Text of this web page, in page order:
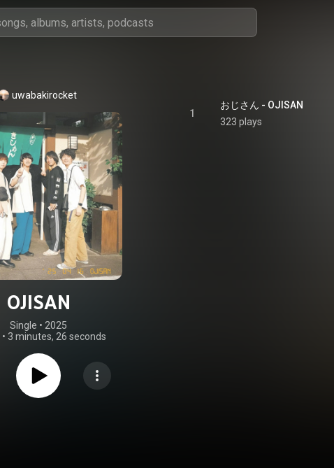
uwabakirocket
OJISAN
Single • 2025
• 3 minutes, 26 seconds
1
おじさん - OJISAN
323 plays